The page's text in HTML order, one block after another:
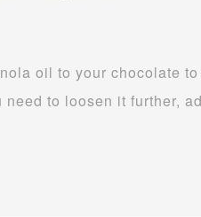
oil to your chocolate
need to loosen it further,